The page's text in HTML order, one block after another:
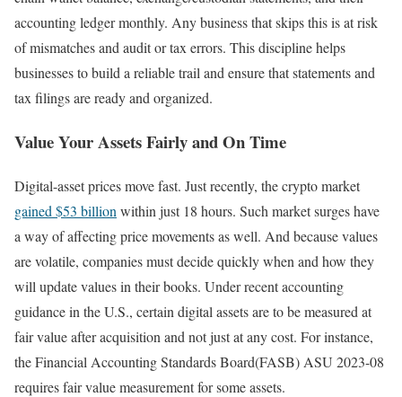
accounting ledger monthly. Any business that skips this is at risk
of mismatches and audit or tax errors. This discipline helps
businesses to build a reliable trail and ensure that statements and
tax filings are ready and organized.
Value Your Assets Fairly and On Time
Digital-asset prices move fast. Just recently, the crypto market
gained $53 billion within just 18 hours. Such market surges have
a way of affecting price movements as well. And because values
are volatile, companies must decide quickly when and how they
will update values in their books. Under recent accounting
guidance in the U.S., certain digital assets are to be measured at
fair value after acquisition and not just at any cost. For instance,
the Financial Accounting Standards Board(FASB) ASU 2023-08
requires fair value measurement for some assets.